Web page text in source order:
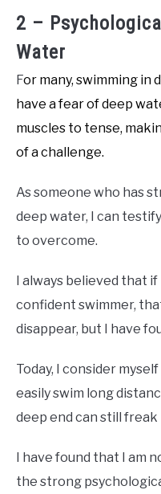
2 –
Water
For many, swimming in
have a fear of deep
muscles to tense,
of a challenge.
As someone who has
deep water, I can
to overcome.
I always believed that if
confident swimmer,
disappear, but I have
Today, I consider
easily swim long
deep end can still freak
I have found that I am
the strong